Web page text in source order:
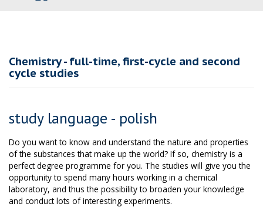
Chemistry - full-time, first-cycle and second
cycle studies
study language - polish
Do you want to know and understand the nature and properties
of the substances that make up the world? If so, chemistry is a
perfect degree programme for you. The studies will give you the
opportunity to spend many hours working in a chemical
laboratory, and thus the possibility to broaden your knowledge
and conduct lots of interesting experiments.